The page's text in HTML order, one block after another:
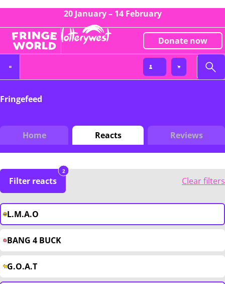
20 January – 14 February
Donate now
Fringefeed
Home Reacts Reviews
Filter reacts
2
Clear filters
L.M.A.O
BANG 4 BUCK
G.O.A.T